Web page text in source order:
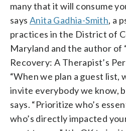
many that it will consume
says Anita Gadhia-Smith, a
practices in the District of
Maryland and the author of
Recovery: A Therapist’s
“When we plan a guest list,
invite everybody we know,
says. “Prioritize who’s
who’s directly impacted